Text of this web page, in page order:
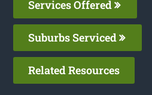
Services Offered
Suburbs Serviced
Related Resources